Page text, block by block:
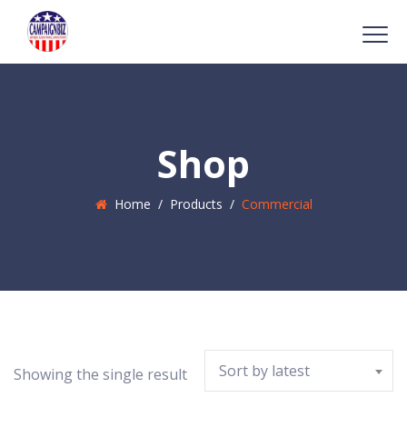
Shop
Home / Products / Commercial
Showing the single result Sort by latest